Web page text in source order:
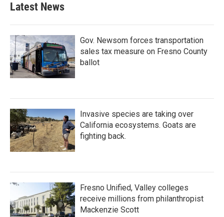
Latest News
Gov. Newsom forces transportation
sales tax measure on Fresno County
ballot
Invasive species are taking over
California ecosystems. Goats are
fighting back.
Fresno Unified, Valley colleges
receive millions from philanthropist
Mackenzie Scott